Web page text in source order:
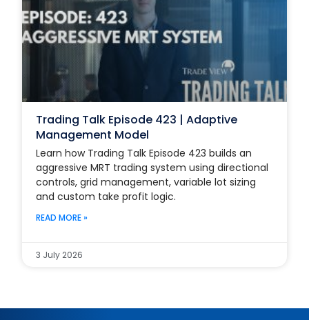
Trading Talk Episode 423 | Adaptive
Management Model
Learn how Trading Talk Episode 423 builds an
aggressive MRT trading system using directional
controls, grid management, variable lot sizing
and custom take profit logic.
READ MORE »
3 July 2026